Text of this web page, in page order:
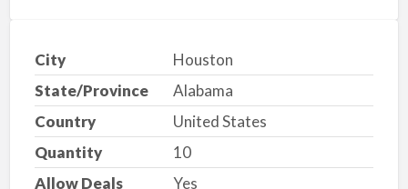
City
Houston
State/Province
Alabama
Country
United States
Quantity
10
Allow Deals
Yes